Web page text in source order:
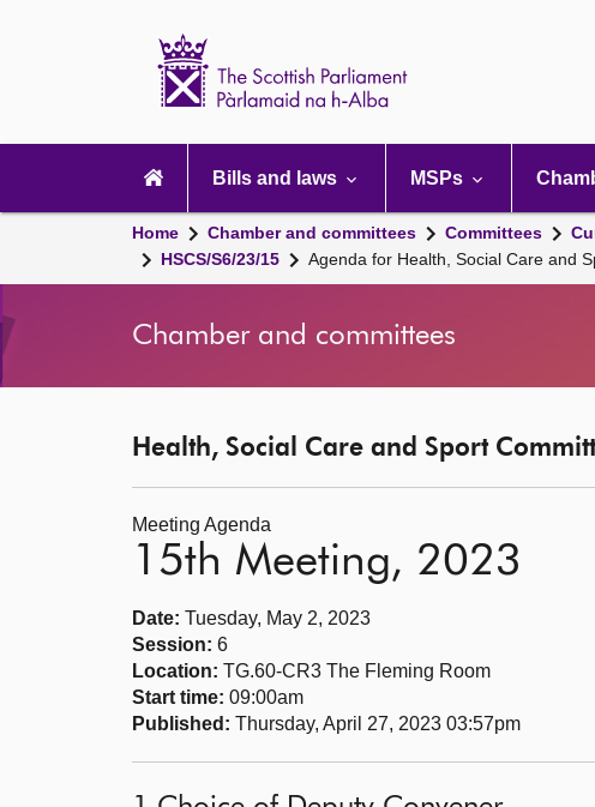
navigation
Bills and laws MSPs
Home Chamber and committees Committees
HSCS/S6/23/15
Agenda for Health, Social Care and
Chamber and committees
Health, Social Care and Sport
Meeting Agenda
15th Meeting, 2023
Date: Tuesday, May 2, 2023
Session: 6
Location: TG.60-CR3 The Fleming Room
Start time: 09:00am
Published: Thursday, April 27, 2023 03:57pm